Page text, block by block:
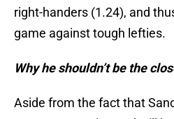
right-handers (1.24), and
game against tough lefties.
Why he shouldn’t be the
Aside from the fact that